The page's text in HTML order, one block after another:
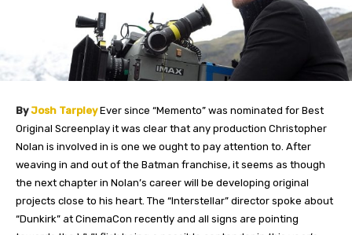
ByJosh Tarpley Ever since “Memento” was nominated for Best
Original Screenplay it was clear that any production Christopher
Nolan is involved in is one we ought to pay attention to. After
weaving in and out of the Batman franchise, it seems as though
the next chapter in Nolan’s career will be developing original
projects close to his heart. The “Interstellar” director spoke about
“Dunkirk” at CinemaCon recently and all signs are pointing